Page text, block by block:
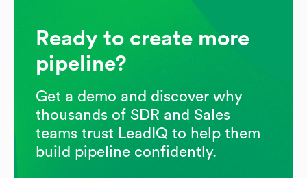
Ready to create more
pipeline?
Get a demo and discover why
thousands of SDR and Sales
teams trust LeadIQ to help them
build pipeline confidently.